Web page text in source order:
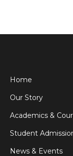
Home
Our Story
Academics &
Student
News & Events